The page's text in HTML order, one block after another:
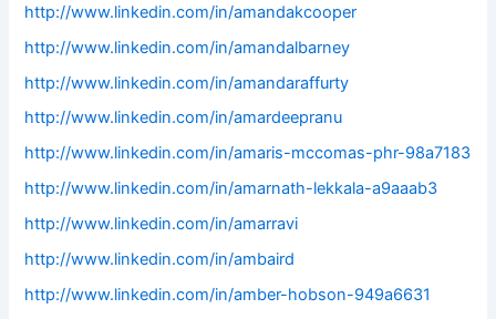
http://www.linkedin.com/in/amandakcooper
http://www.linkedin.com/in/amandalbarney
http://www.linkedin.com/in/amandaraffurty
http://www.linkedin.com/in/amardeepranu
http://www.linkedin.com/in/amaris-mccomas-phr-98a7183
http://www.linkedin.com/in/amarnath-lekkala-a9aaab3
http://www.linkedin.com/in/amarravi
http://www.linkedin.com/in/ambaird
http://www.linkedin.com/in/amber-hobson-949a6631